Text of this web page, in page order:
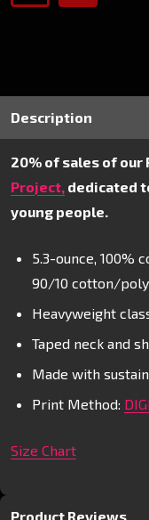
Description
20% of sales of our
Project, dedicated
young people.
5.3-ounce, 100%
90/10 cotton/
Heavyweight
Taped neck and
Made with
Print Method:
Size Chart
Product Reviews